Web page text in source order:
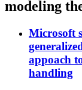
modeling
Microsoft
appoach
handling